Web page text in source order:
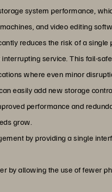
system performance,
and video editing
reduces the risk of a single
service. This fail-
where even minor
easily add new storage
performance and
grow.
by providing a single
by allowing the use of fewer